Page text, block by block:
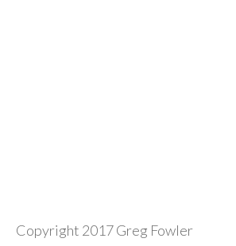
Copyright 2017 Greg Fowler